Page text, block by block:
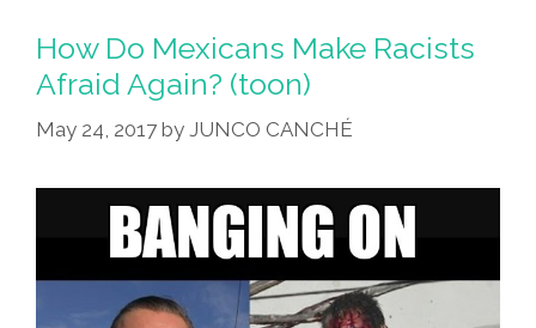
How Do Mexicans Make Racists
Afraid Again? (toon)
May 24, 2017 by JUNCO CANCHÉ